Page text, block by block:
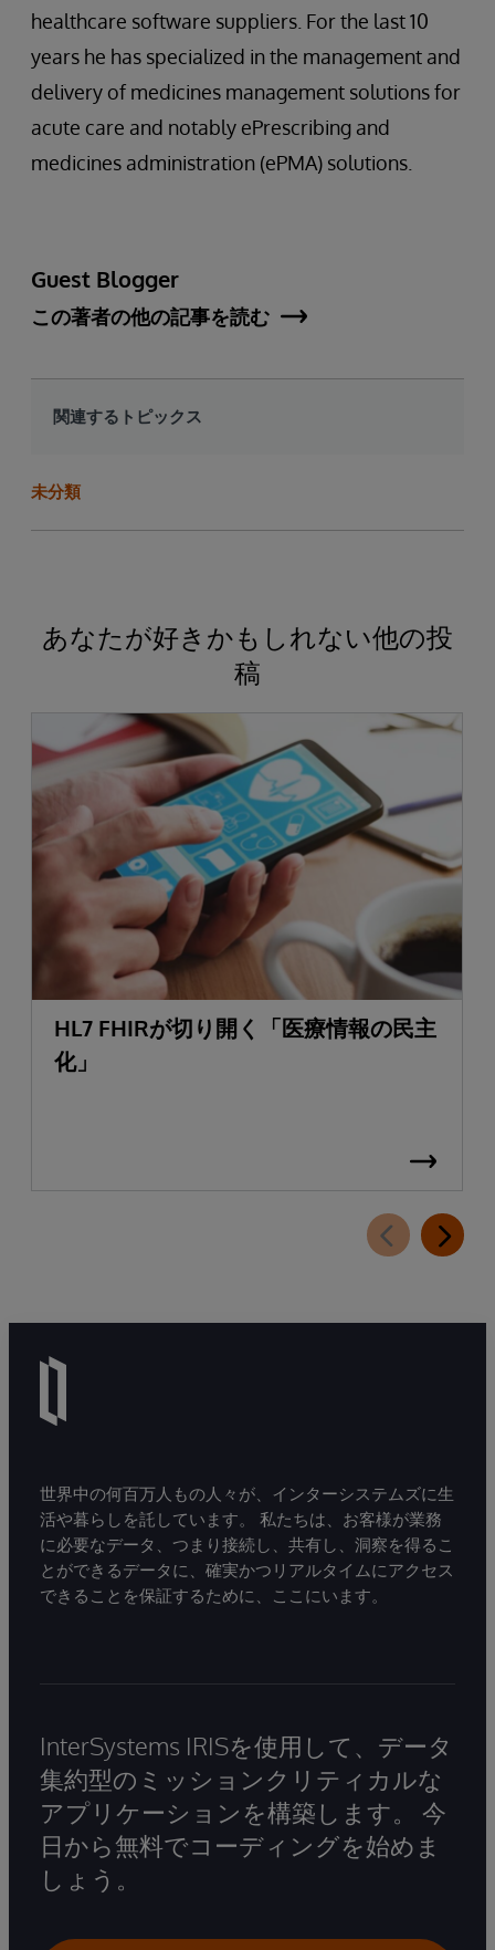
healthcare software suppliers. For the last 10
years he has specialized in the management and
delivery of medicines management solutions for
acute care and notably ePrescribing and
medicines administration (ePMA) solutions.
Guest Blogger
この著者の他の記事を読む
関連するトピックス
未分類
あなたが好きかもしれない他の投
稿
HL7 FHIRが切り開く「医療情報の民主
化」
世界中の何百万人もの人々が、インターシステムズに生
活や暮らしを託しています。 私たちは、お客様が業務
に必要なデータ、つまり接続し、共有し、洞察を得るこ
とができるデータに、確実かつリアルタイムにアクセス
できることを保証するために、ここにいます。
InterSystems IRISを使用して、データ
集約型のミッションクリティカルな
アプリケーションを構築します。 今
日から無料でコーディングを始めま
しょう。